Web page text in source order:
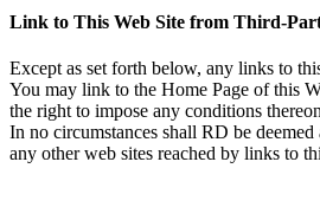
Link to This Web Site from Third-
Except as set forth below, any links to
You may link to the Home Page of this
the right to impose any conditions
In no circumstances shall RD be
any other web sites reached by links to